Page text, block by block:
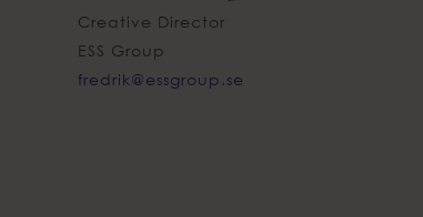
Creative Director
ESS Group
fredrik@essgroup.se